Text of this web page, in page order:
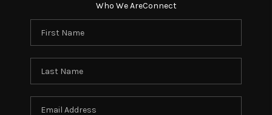
Who We AreConnect